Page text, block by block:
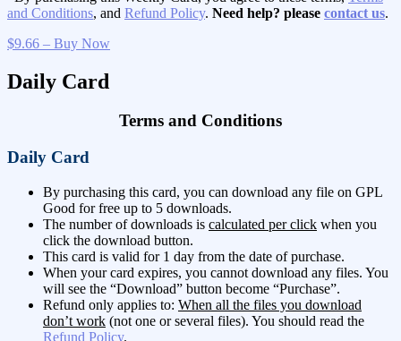
and Conditions, and Refund Policy. Need help? please contact us.
$9.66 – Buy Now
Daily Card
Terms and Conditions
Daily Card
By purchasing this card, you can download any file on GPL
Good for free up to 5 downloads.
The number of downloads is calculated per click when you
click the download button.
This card is valid for 1 day from the date of purchase.
When your card expires, you cannot download any files. You
will see the “Download” button become “Purchase”.
Refund only applies to: When all the files you download
don’t work (not one or several files). You should read the
Refund Policy.